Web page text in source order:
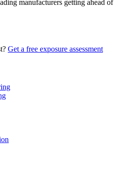
manufacturers getting ahead of
Get a free exposure assessment